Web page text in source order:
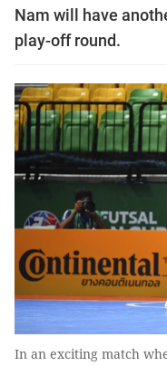
Nam will have
play-off round.
In an exciting match